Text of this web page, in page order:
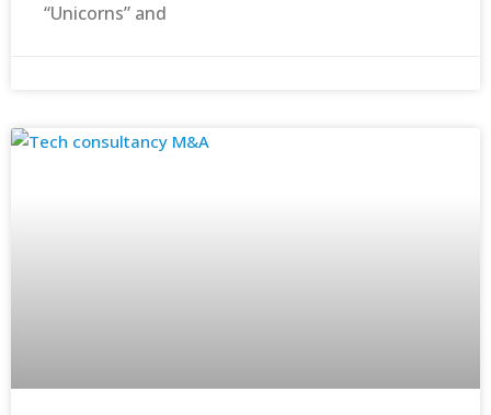
“Unicorns” and